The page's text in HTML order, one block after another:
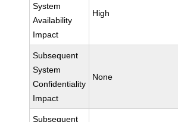
System
Availability
Impact
High
Subsequent
System
Confidentiality
Impact
None
Subsequent